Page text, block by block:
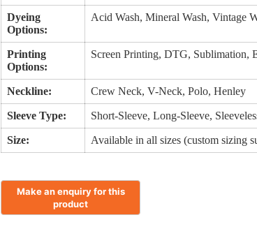
Dyeing
Options:
Acid Wash, Mineral Wash, Vintage
Printing
Options:
Screen Printing, DTG, Sublimation,
Neckline: Crew Neck, V-Neck, Polo, Henley
Sleeve Type: Short-Sleeve, Long-Sleeve,
Size: Available in all sizes (custom sizing